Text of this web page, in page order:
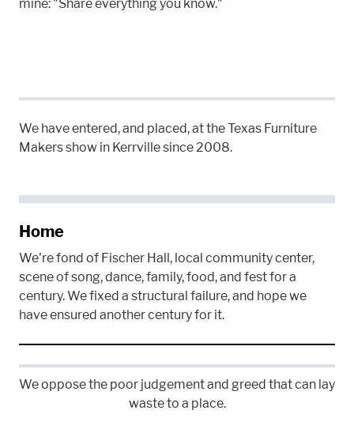
mine: "Share everything you know."
We have entered, and placed, at the Texas Furniture
Makers show in Kerrville since 2008.
Home
We're fond of Fischer Hall, local community center,
scene of song, dance, family, food, and fest for a
century. We fixed a structural failure, and hope we
have ensured another century for it.
We oppose the poor judgement and greed that can lay
waste to a place.